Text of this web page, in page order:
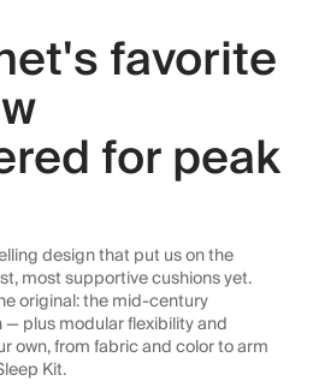
favorite
for peak
design that put us on the
most supportive cushions yet.
original: the mid-century
plus modular flexibility and
own, from fabric and color to arm
Kit.